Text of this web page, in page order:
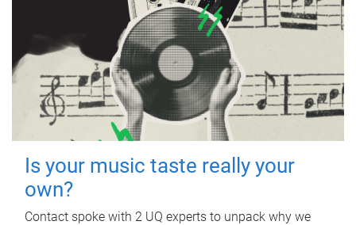
Is your music taste really your
own?
Contact spoke with 2 UQ experts to unpack why we